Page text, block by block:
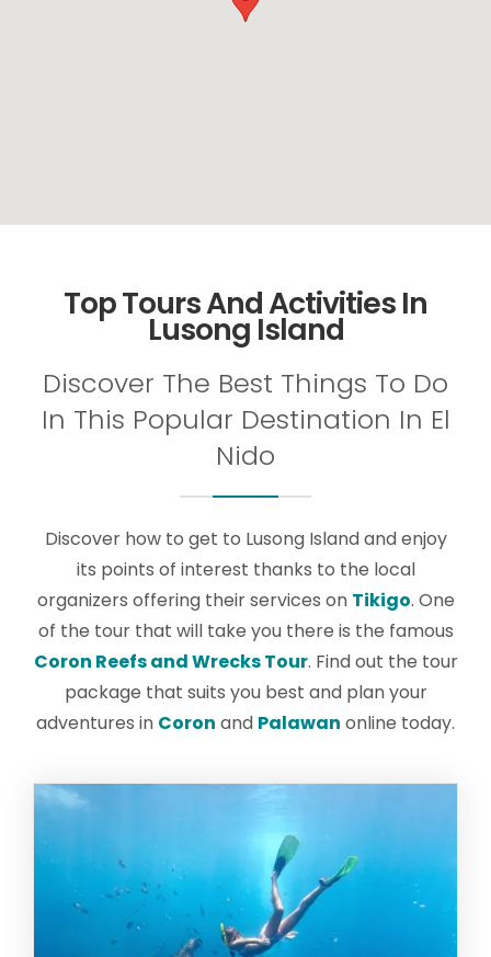
Top Tours And Activities In
Lusong Island
Discover The Best Things To Do
In This Popular Destination In El
Nido
Discover how to get to Lusong Island and enjoy
its points of interest thanks to the local
organizers offering their services on Tikigo. One
of the tour that will take you there is the famous
Coron Reefs and Wrecks Tour. Find out the tour
package that suits you best and plan your
adventures in Coron and Palawan online today.